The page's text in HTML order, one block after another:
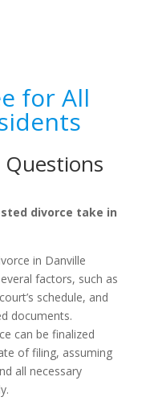
for All
Questions
divorce take in
in Danville
factors, such as
schedule, and
documents.
can be finalized
of filing, assuming
all necessary